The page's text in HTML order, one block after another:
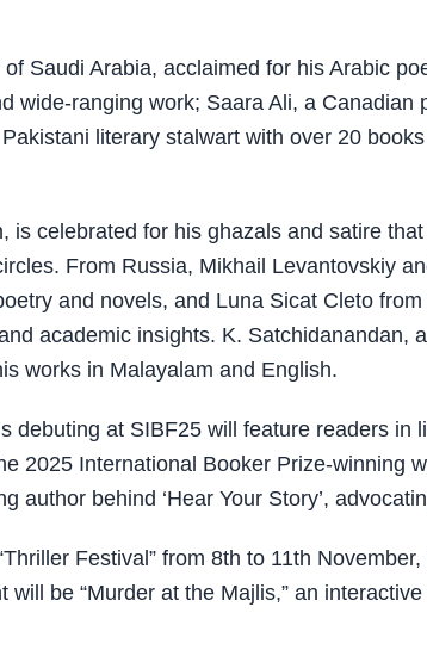
Saudi Arabia, acclaimed for his Arabic
wide-ranging work; Saara Ali, a Canadian
literary stalwart with over 20
is celebrated for his ghazals and satire
From Russia, Mikhail Levantovskiy
and novels, and Luna Sicat Cleto
academic insights. K. Satchidanandan,
works in Malayalam and English.
debuting at SIBF25 will feature readers in
2025 International Booker Prize-winning
author behind ‘Hear Your Story’,
Festival” from 8th to 11th
be “Murder at the Majlis,” an